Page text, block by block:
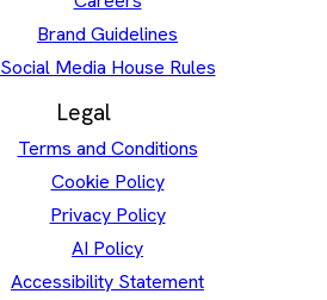
Brand Guidelines
Social Media House Rules
Legal
Terms and Conditions
Cookie Policy
Privacy Policy
AI Policy
Accessibility Statement